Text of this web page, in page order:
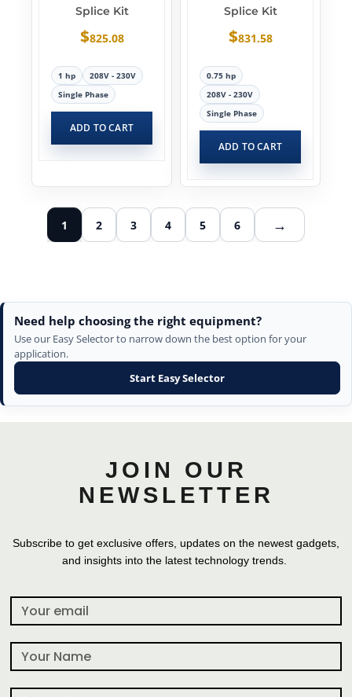
Splice Kit
$825.08
1 hp
208V - 230V
Single Phase
ADD TO CART
Splice Kit
$831.58
0.75 hp
208V - 230V
Single Phase
ADD TO CART
1 2 3 4 5 6 →
Need help choosing the right equipment?
Use our Easy Selector to narrow down the best option for your
application.
Start Easy Selector
JOIN OUR
NEWSLETTER
Subscribe to get exclusive offers, updates on the newest gadgets,
and insights into the latest technology trends.